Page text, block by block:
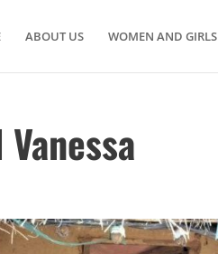
ABOUT US WOMEN AND GIRLS